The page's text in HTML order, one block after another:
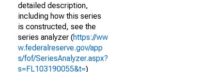
detailed description,
including how this series
is constructed, see the
series analyzer (https://ww
w.federalreserve.gov/app
s/fof/SeriesAnalyzer.aspx?
s=FL103190055&t=)